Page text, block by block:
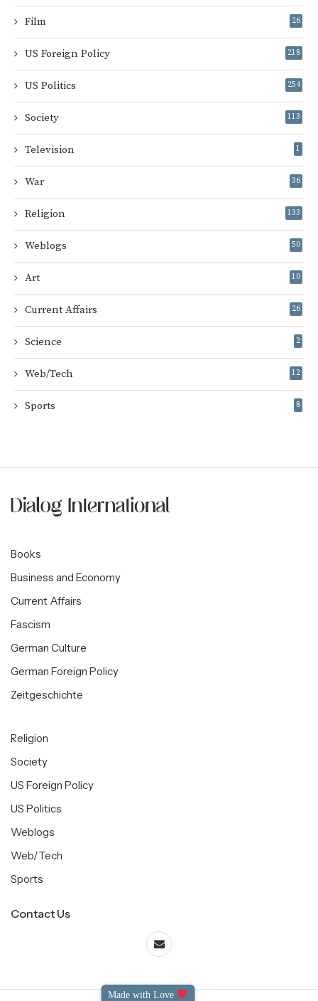
Film 26
US Foreign Policy 218
US Politics 254
Society 113
Television 1
War 36
Religion 133
Weblogs 50
Art 10
Current Affairs 26
Science 2
Web/Tech 12
Sports 8
Books
Business and Economy
Current Affairs
Fascism
German Culture
German Foreign Policy
Zeitgeschichte
Religion
Society
US Foreign Policy
US Politics
Weblogs
Web/Tech
Sports
Contact Us
Made with Love